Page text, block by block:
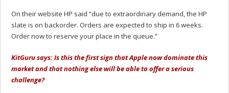
On their website HP said “due to extraordinary demand, the HP
slate is on backorder. Orders are expected to ship in 6 weeks.
Order now to reserve your place in the queue.”
KitGuru says: Is this the first sign that Apple now dominate this
market and that nothing else will be able to offer a serious
challenge?